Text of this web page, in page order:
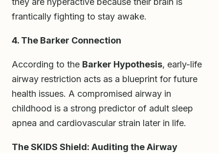
frantically fighting to stay awake.
4. The Barker Connection
According to the Barker Hypothesis, early-life
airway restriction acts as a blueprint for future
health issues. A compromised airway in
childhood is a strong predictor of adult sleep
apnea and cardiovascular strain later in life.
The SKIDS Shield: Auditing the Airway